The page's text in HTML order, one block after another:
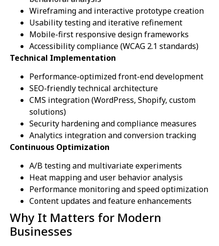
Wireframing and interactive prototype creation
Usability testing and iterative refinement
Mobile-first responsive design frameworks
Accessibility compliance (WCAG 2.1 standards)
Technical Implementation
Performance-optimized front-end development
SEO-friendly technical architecture
CMS integration (WordPress, Shopify, custom
solutions)
Security hardening and compliance measures
Analytics integration and conversion tracking
Continuous Optimization
A/B testing and multivariate experiments
Heat mapping and user behavior analysis
Performance monitoring and speed optimization
Content updates and feature enhancements
Why It Matters for Modern
Businesses